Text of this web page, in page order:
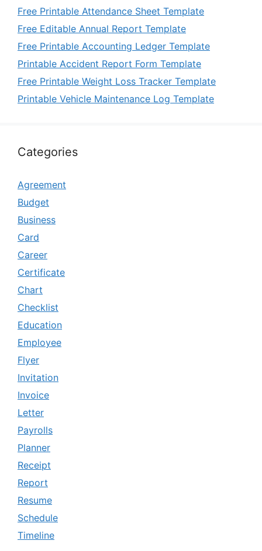
Free Printable Attendance Sheet Template
Free Editable Annual Report Template
Free Printable Accounting Ledger Template
Printable Accident Report Form Template
Free Printable Weight Loss Tracker Template
Printable Vehicle Maintenance Log Template
Categories
Agreement
Budget
Business
Card
Career
Certificate
Chart
Checklist
Education
Employee
Flyer
Invitation
Invoice
Letter
Payrolls
Planner
Receipt
Report
Resume
Schedule
Timeline